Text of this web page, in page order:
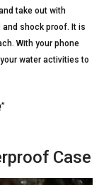
take out with
shock proof. It is
With your phone
water activities to
Case